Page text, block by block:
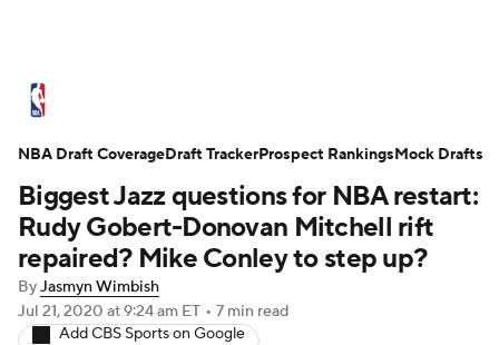
Standings Stats Teams
Expert Picks Odds Picks Props
NBA Draft Video Injuries
Transactions Players Power Rankings
Biggest Jazz questions for NBA restart:
Rudy Gobert-Donovan Mitchell rift
repaired? Mike Conley to step up?
ByJasmyn Wimbish
Jul 21, 2020 at 9:24 am ET • 7 min read
Add CBS Sports on Google
NBA Draft CoverageDraft TrackerProspect RankingsMock Drafts